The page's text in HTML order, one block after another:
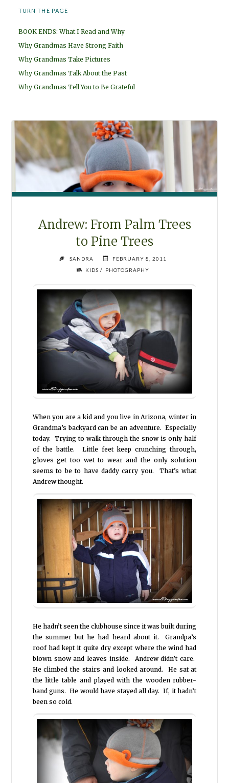
TURN THE PAGE
BOOK ENDS: What I Read and Why
Why Grandmas Have Strong Faith
Why Grandmas Take Pictures
Why Grandmas Talk About the Past
Why Grandmas Tell You to Be Grateful
Andrew: From Palm Trees
to Pine Trees
SANDRA
FEBRUARY 8, 2011
KIDS / PHOTOGRAPHY
When you are a kid and you live in Arizona, winter in
Grandma’s backyard can be an adventure. Especially
today. Trying to walk through the snow is only half
of the battle. Little feet keep crunching through,
gloves get too wet to wear and the only solution
seems to be to have daddy carry you. That’s what
Andrew thought.
He hadn’t seen the clubhouse since it was built during
the summer but he had heard about it. Grandpa’s
roof had kept it quite dry except where the wind had
blown snow and leaves inside. Andrew didn’t care.
He climbed the stairs and looked around. He sat at
the little table and played with the wooden rubber-
band guns. He would have stayed all day. If, it hadn’t
been so cold.